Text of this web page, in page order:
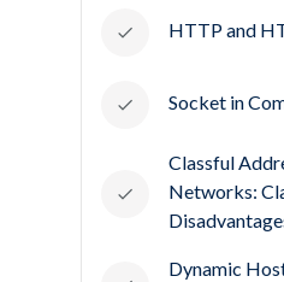
HTTP and
Socket in
Classful
Networks:
Dynamic